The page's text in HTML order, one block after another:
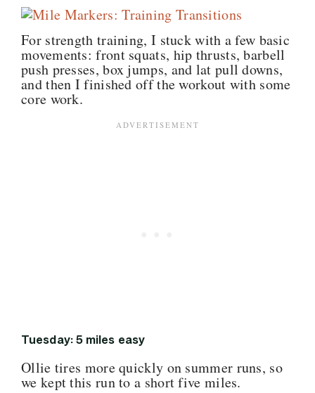
For strength training, I stuck with a few basic
movements: front squats, hip thrusts, barbell
push presses, box jumps, and lat pull downs,
and then I finished off the workout with some
core work.
Tuesday: 5 miles easy
Ollie tires more quickly on summer runs, so
we kept this run to a short five miles.